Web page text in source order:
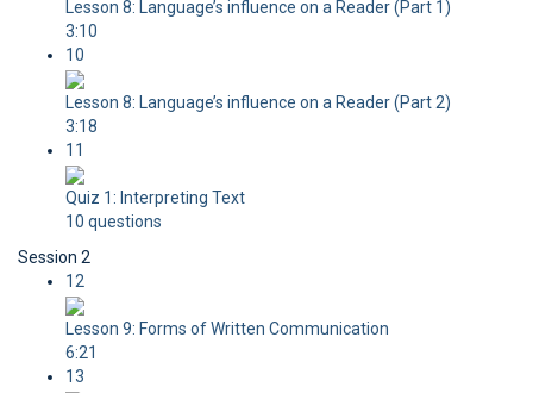
Lesson 8: Language’s influence on a Reader (Part 1)
3:10
10
Lesson 8: Language’s influence on a Reader (Part 2)
3:18
11
Quiz 1: Interpreting Text
10 questions
Session 2
12
Lesson 9: Forms of Written Communication
6:21
13